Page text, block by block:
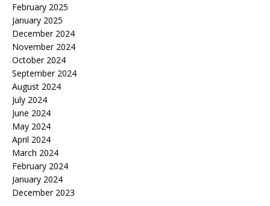
February 2025
January 2025
December 2024
November 2024
October 2024
September 2024
August 2024
July 2024
June 2024
May 2024
April 2024
March 2024
February 2024
January 2024
December 2023